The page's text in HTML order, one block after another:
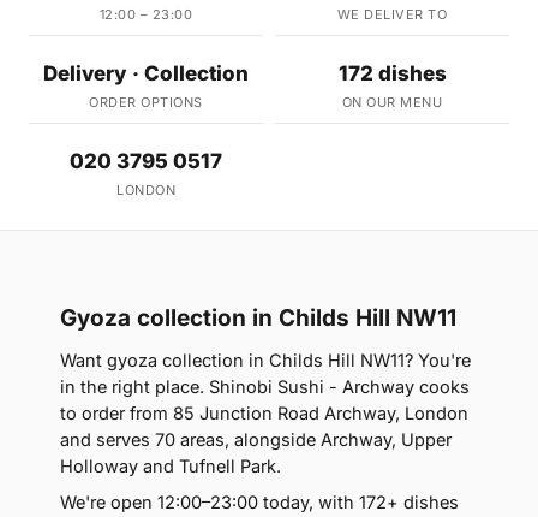
12:00 – 23:00 WE DELIVER TO
Delivery · Collection
ORDER OPTIONS
172 dishes
ON OUR MENU
020 3795 0517
LONDON
Gyoza collection in Childs Hill NW11
Want gyoza collection in Childs Hill NW11? You're
in the right place. Shinobi Sushi - Archway cooks
to order from 85 Junction Road Archway, London
and serves 70 areas, alongside Archway, Upper
Holloway and Tufnell Park.
We're open 12:00–23:00 today, with 172+ dishes